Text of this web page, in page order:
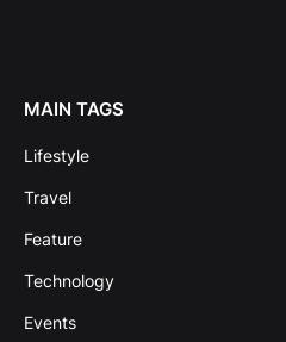
MAIN TAGS
Lifestyle
Travel
Feature
Technology
Events